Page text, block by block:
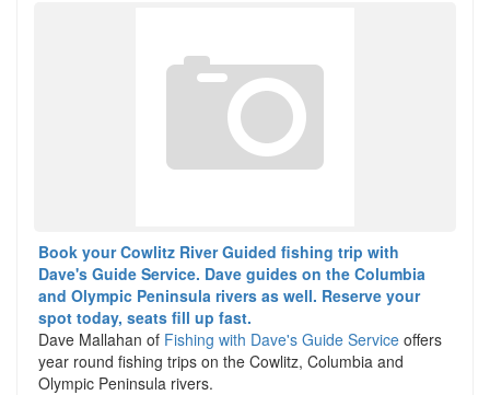
Book your Cowlitz River Guided fishing trip with
Dave's Guide Service. Dave guides on the Columbia
and Olympic Peninsula rivers as well. Reserve your
spot today, seats fill up fast.
Dave Mallahan of Fishing with Dave's Guide Service offers
year round fishing trips on the Cowlitz, Columbia and
Olympic Peninsula rivers.